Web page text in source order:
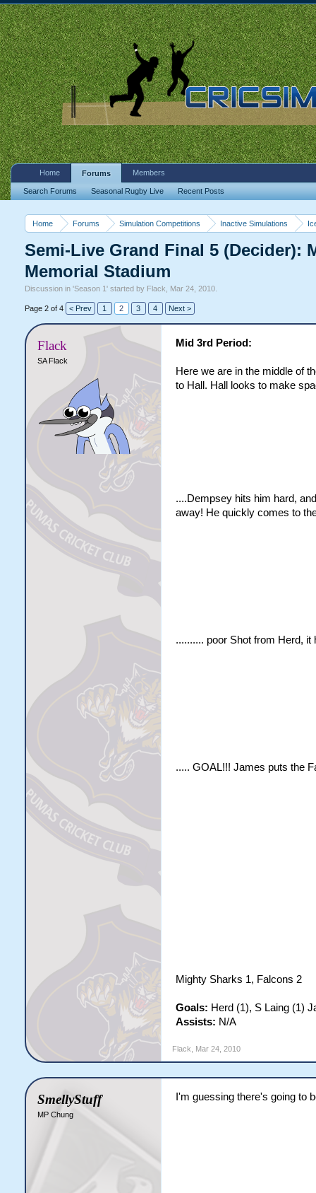
Home Forums Simulation Competitions Inactive Simulations
Semi-Live Grand Final 5 (Decider):
Memorial Stadium
Discussion in 'Season 1' started by Flack Mar 24, 2010.
Page 2 of 4 < Prev 1 2 3 4 Next >
Flack
SA Flack
Mid 3rd Period:
Here we are in the middle of
to Hall. Hall looks to make
....Dempsey hits him hard,
away! He quickly comes to
.......... poor Shot from Herd,
..... GOAL!!! James puts the
Mighty Sharks 1, Falcons 2
Goals: Herd (1), S Laing (1)
Assists: N/A
Flack Mar 24, 2010
SmellyStuff
MP Chung
I'm guessing there's going to
Home Forums
Search Forums Seasonal Rugby Live Recent Posts
Members